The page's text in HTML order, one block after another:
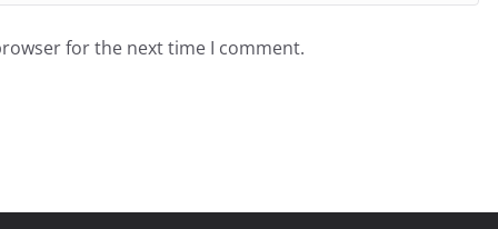
for the next time I comment.